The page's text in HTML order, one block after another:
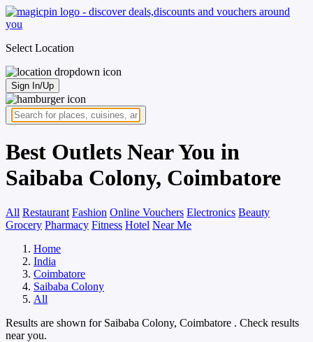
Select Location
Sign In/Up
Best Outlets Near You in
Saibaba Colony, Coimbatore
All Restaurant Fashion Online Vouchers Electronics Beauty
Grocery Pharmacy Fitness Hotel Near Me
Home
India
Coimbatore
Saibaba Colony
All
Results are shown for Saibaba Colony, Coimbatore . Check results
near you.